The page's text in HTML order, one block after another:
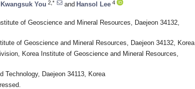
Kwangsuk You 2,* and Hansol Lee 4
of Geoscience and Mineral Resources, Daejeon 34132,
of Geoscience and Mineral Resources, Daejeon 34132, Korea
Korea Institute of Geoscience and Mineral Resources,
Daejeon 34113, Korea